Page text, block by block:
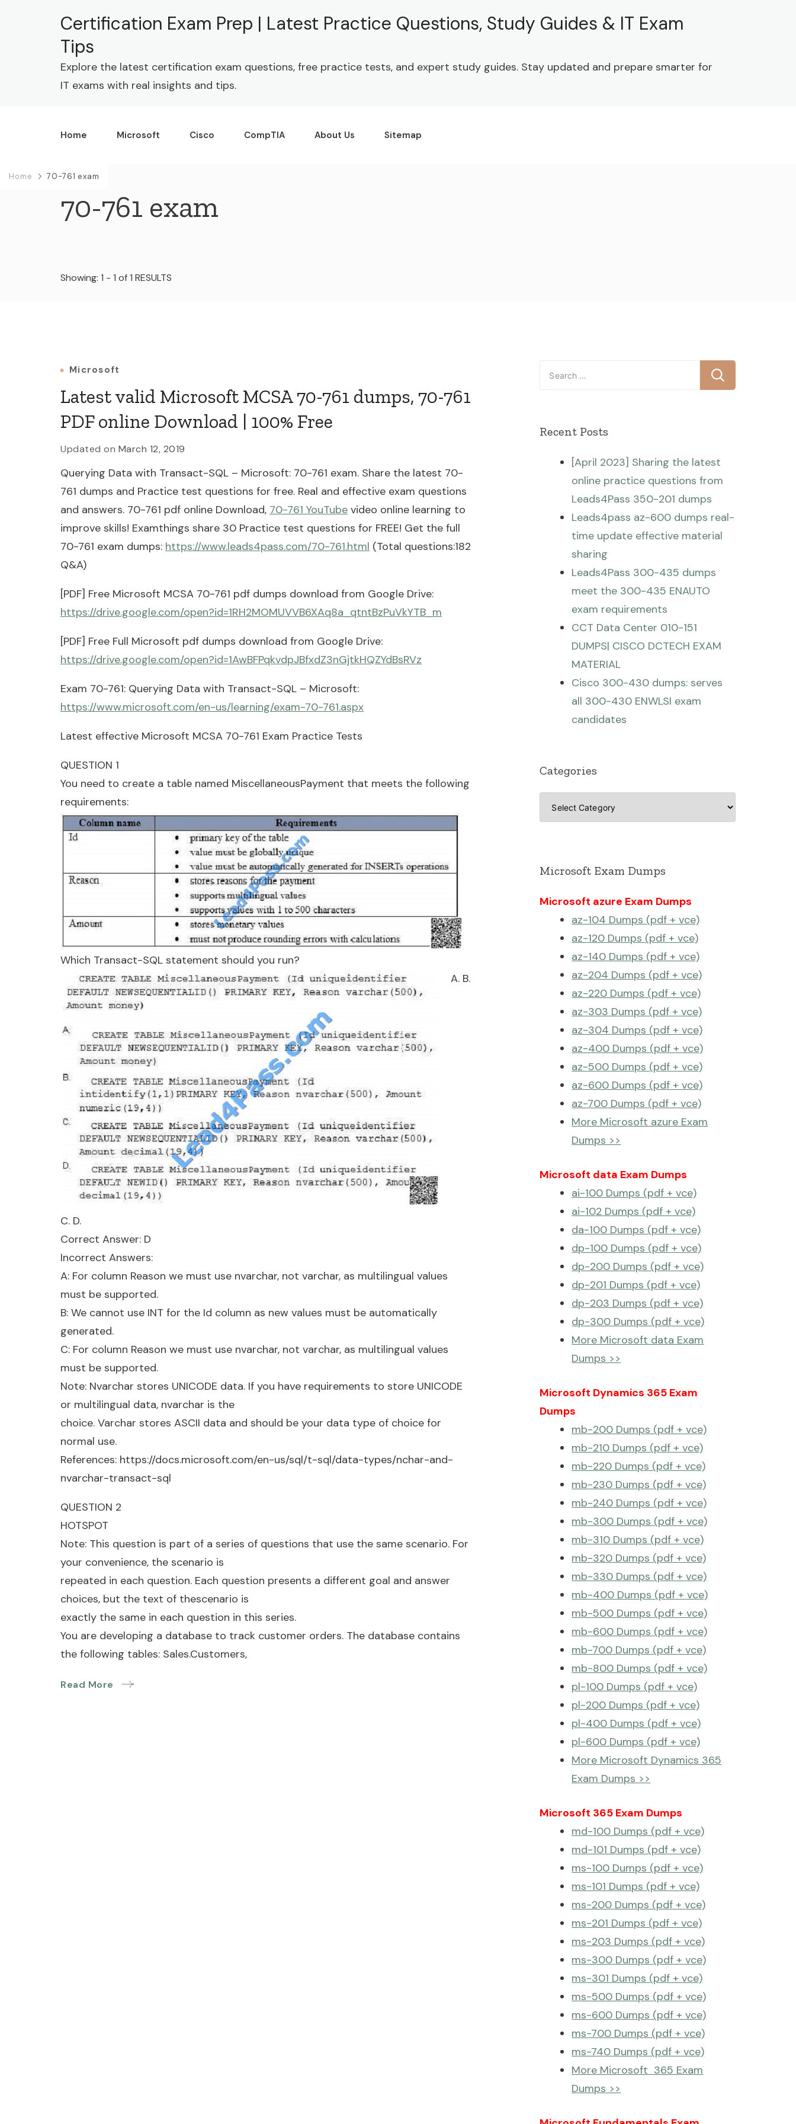
Certification Exam Prep | Latest Practice Questions, Study Guides & IT Exam
Tips
Explore the latest certification exam questions, free practice tests, and expert study guides. Stay updated and prepare smarter for
IT exams with real insights and tips.
Home Microsoft Cisco CompTIA About Us Sitemap
Home 70-761 exam
70-761 exam
Showing: 1 - 1 of 1 RESULTS
Microsoft
Latest valid Microsoft MCSA 70-761 dumps, 70-761
PDF online Download | 100% Free
Updated on March 12, 2019
Querying Data with Transact-SQL – Microsoft: 70-761 exam. Share the latest 70-
761 dumps and Practice test questions for free. Real and effective exam questions
and answers. 70-761 pdf online Download, 70-761 YouTube video online learning to
improve skills! Examthings share 30 Practice test questions for FREE! Get the full
70-761 exam dumps: https://www.leads4pass.com/70-761.html (Total questions:182
Q&A)
[PDF] Free Microsoft MCSA 70-761 pdf dumps download from Google Drive:
https://drive.google.com/open?id=1RH2MOMUVVB6XAq8a_qtntBzPuVkYTB_m
[PDF] Free Full Microsoft pdf dumps download from Google Drive:
https://drive.google.com/open?id=1AwBFPqkvdpJBfxdZ3nGjtkHQZYdBsRVz
Exam 70-761: Querying Data with Transact-SQL – Microsoft:
https://www.microsoft.com/en-us/learning/exam-70-761.aspx
Latest effective Microsoft MCSA 70-761 Exam Practice Tests
QUESTION 1
You need to create a table named MiscellaneousPayment that meets the following
requirements:
Which Transact-SQL statement should you run?
A. B.
C. D.
Correct Answer: D
Incorrect Answers:
A: For column Reason we must use nvarchar, not varchar, as multilingual values
must be supported.
B: We cannot use INT for the Id column as new values must be automatically
generated.
C: For column Reason we must use nvarchar, not varchar, as multilingual values
must be supported.
Note: Nvarchar stores UNICODE data. If you have requirements to store UNICODE
or multilingual data, nvarchar is the
choice. Varchar stores ASCII data and should be your data type of choice for
normal use.
References: https://docs.microsoft.com/en-us/sql/t-sql/data-types/nchar-and-
nvarchar-transact-sql
QUESTION 2
HOTSPOT
Note: This question is part of a series of questions that use the same scenario. For
your convenience, the scenario is
repeated in each question. Each question presents a different goal and answer
choices, but the text of thescenario is
exactly the same in each question in this series.
You are developing a database to track customer orders. The database contains
the following tables: Sales.Customers,
Read More
Search
for:
Recent Posts
[April 2023] Sharing the latest
online practice questions from
Leads4Pass 350-201 dumps
Leads4pass az-600 dumps real-
time update effective material
sharing
Leads4Pass 300-435 dumps
meet the 300-435 ENAUTO
exam requirements
CCT Data Center 010-151
DUMPS| CISCO DCTECH EXAM
MATERIAL
Cisco 300-430 dumps: serves
all 300-430 ENWLSI exam
candidates
Categories
Categories
Microsoft Exam Dumps
Microsoft azure Exam Dumps
az-104 Dumps (pdf + vce)
az-120 Dumps (pdf + vce)
az-140 Dumps (pdf + vce)
az-204 Dumps (pdf + vce)
az-220 Dumps (pdf + vce)
az-303 Dumps (pdf + vce)
az-304 Dumps (pdf + vce)
az-400 Dumps (pdf + vce)
az-500 Dumps (pdf + vce)
az-600 Dumps (pdf + vce)
az-700 Dumps (pdf + vce)
More Microsoft azure Exam
Dumps >>
Microsoft data Exam Dumps
ai-100 Dumps (pdf + vce)
ai-102 Dumps (pdf + vce)
da-100 Dumps (pdf + vce)
dp-100 Dumps (pdf + vce)
dp-200 Dumps (pdf + vce)
dp-201 Dumps (pdf + vce)
dp-203 Dumps (pdf + vce)
dp-300 Dumps (pdf + vce)
More Microsoft data Exam
Dumps >>
Microsoft Dynamics 365 Exam
Dumps
mb-200 Dumps (pdf + vce)
mb-210 Dumps (pdf + vce)
mb-220 Dumps (pdf + vce)
mb-230 Dumps (pdf + vce)
mb-240 Dumps (pdf + vce)
mb-300 Dumps (pdf + vce)
mb-310 Dumps (pdf + vce)
mb-320 Dumps (pdf + vce)
mb-330 Dumps (pdf + vce)
mb-400 Dumps (pdf + vce)
mb-500 Dumps (pdf + vce)
mb-600 Dumps (pdf + vce)
mb-700 Dumps (pdf + vce)
mb-800 Dumps (pdf + vce)
pl-100 Dumps (pdf + vce)
pl-200 Dumps (pdf + vce)
pl-400 Dumps (pdf + vce)
pl-600 Dumps (pdf + vce)
More Microsoft Dynamics 365
Exam Dumps >>
Microsoft 365 Exam Dumps
md-100 Dumps (pdf + vce)
md-101 Dumps (pdf + vce)
ms-100 Dumps (pdf + vce)
ms-101 Dumps (pdf + vce)
ms-200 Dumps (pdf + vce)
ms-201 Dumps (pdf + vce)
ms-203 Dumps (pdf + vce)
ms-300 Dumps (pdf + vce)
ms-301 Dumps (pdf + vce)
ms-500 Dumps (pdf + vce)
ms-600 Dumps (pdf + vce)
ms-700 Dumps (pdf + vce)
ms-740 Dumps (pdf + vce)
More Microsoft 365 Exam
Dumps >>